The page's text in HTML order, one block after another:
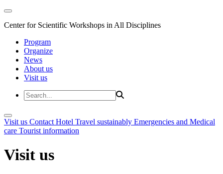
Center for Scientific Workshops in All Disciplines
Program
Organize
News
About us
Visit us
Visit us Contact Hotel Travel sustainably Emergencies and Medical
care Tourist information
Visit us